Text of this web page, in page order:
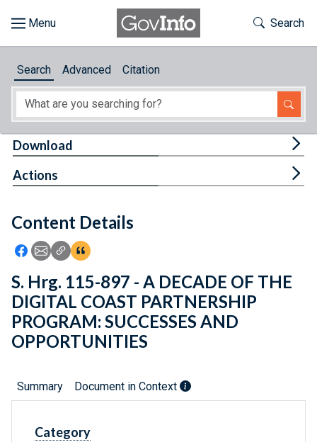
About
Feedback
Toggle
Search
Search Advanced Citation
Content Details
Icon: Share using Facebook
Icon: Share using Email
Icon: Copy Link URL
Icon:View Citations
Download
Actions
S. Hrg. 115-897 - A DECADE OF THE
DIGITAL COAST PARTNERSHIP
PROGRAM: SUCCESSES AND
OPPORTUNITIES
Summary Document in Context
Category